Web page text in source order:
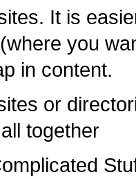
It is
you
in content.
or
together